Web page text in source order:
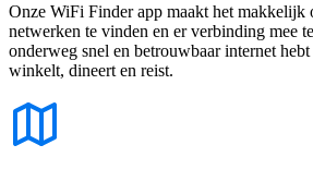
Onze WiFi Finder app maakt het makkelijk
netwerken te vinden en er verbinding mee
onderweg snel en betrouwbaar internet
winkelt, dineert en reist.